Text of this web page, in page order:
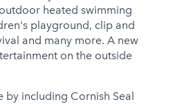
heated swimming
playground, clip and
and many more. A new
on the outside
by including Cornish Seal